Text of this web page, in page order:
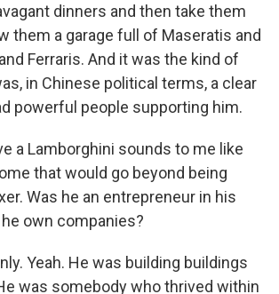
dinners and then take them
them a garage full of Maseratis and
Ferraris. And it was the kind of
in Chinese political terms, a clear
powerful people supporting him.
a Lamborghini sounds to me like
that would go beyond being
Was he an entrepreneur in his
own companies?
Yeah. He was building buildings
was somebody who thrived within